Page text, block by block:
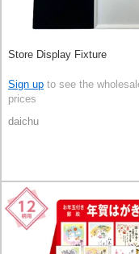
Store Display Fixture
Sign up to see the
prices
daichu